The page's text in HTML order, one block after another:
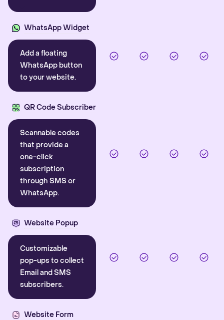
WhatsApp Widget
Add a floating
WhatsApp button
to your website.
QR Code Subscriber
Scannable codes
that provide a
one-click
subscription
through SMS or
WhatsApp.
Website Popup
Customizable
pop-ups to collect
Email and SMS
subscribers.
Website Form